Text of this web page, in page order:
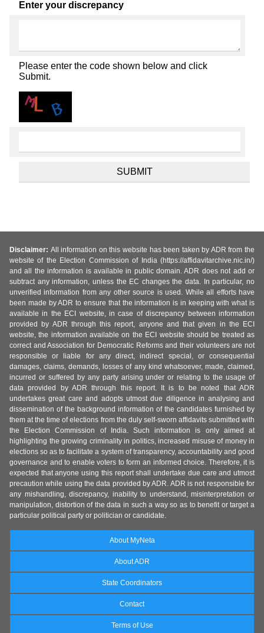
Enter your discrepancy
Please enter the code shown below and click
Submit.
Disclaimer: All information on this website has been taken by ADR from the
website of the Election Commission of India (https://affidavitarchive.nic.in/)
and all the information is available in public domain. ADR does not add or
subtract any information, unless the EC changes the data. In particular, no
unverified information from any other source is used. While all efforts have
been made by ADR to ensure that the information is in keeping with what is
available in the ECI website, in case of discrepancy between information
provided by ADR through this report, anyone and that given in the ECI
website, the information available on the ECI website should be treated as
correct and Association for Democratic Reforms and their volunteers are not
responsible or liable for any direct, indirect special, or consequential
damages, claims, demands, losses of any kind whatsoever, made, claimed,
incurred or suffered by any party arising under or relating to the usage of
data provided by ADR through this report. It is to be noted that ADR
undertakes great care and adopts utmost due diligence in analysing and
dissemination of the background information of the candidates furnished by
them at the time of elections from the duly self-sworn affidavits submitted with
the Election Commission of India. Such information is only aimed at
highlighting the growing criminality in politics, increased misuse of money in
elections so as to facilitate a system of transparency, accountability and good
governance and to enable voters to form an informed choice. Therefore, it is
expected that anyone using this report shall undertake due care and utmost
precaution while using the data provided by ADR. ADR is not responsible for
any mishandling, discrepancy, inability to understand, misinterpretation or
manipulation, distortion of the data in such a way so as to benefit or target a
particular political party or politician or candidate.
About MyNeta
About ADR
State Coordinators
Contact
Terms of Use